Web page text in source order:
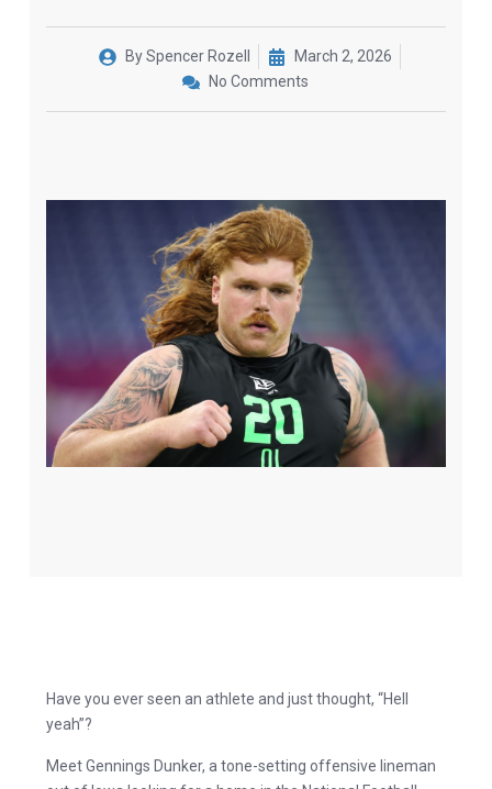
BySpencer Rozell
March 2, 2026
No Comments
Have you ever seen an athlete and just thought, “Hell
yeah”?
Meet Gennings Dunker, a tone-setting offensive lineman